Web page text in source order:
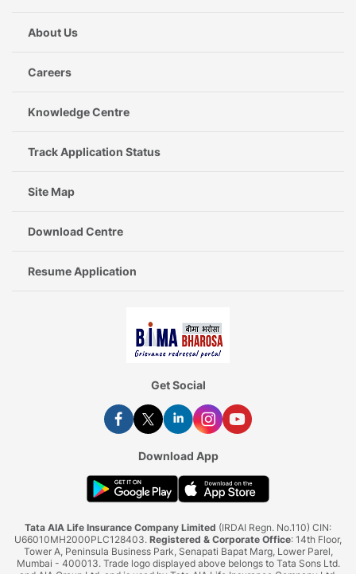
About Us
Careers
Knowledge Centre
Track Application Status
Site Map
Download Centre
Resume Application
Get Social
Download App
Tata AIA Life Insurance Company Limited (IRDAI Regn. No.110) CIN:
U66010MH2000PLC128403. Registered & Corporate Office: 14th Floor,
Tower A, Peninsula Business Park, Senapati Bapat Marg, Lower Parel,
Mumbai - 400013. Trade logo displayed above belongs to Tata Sons Ltd.